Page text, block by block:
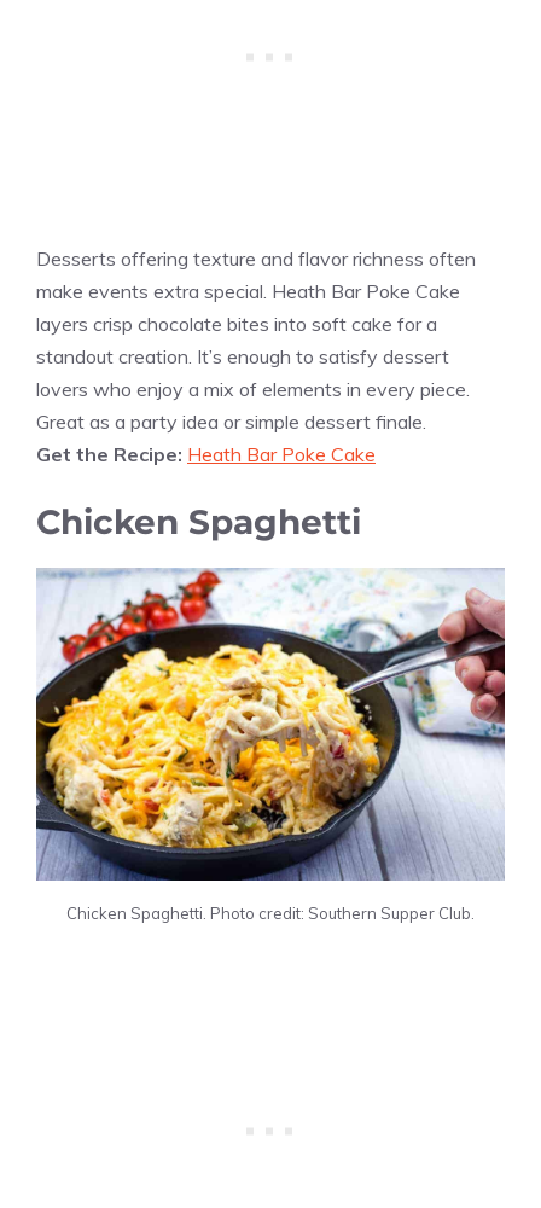
Desserts offering texture and flavor richness often
make events extra special. Heath Bar Poke Cake
layers crisp chocolate bites into soft cake for a
standout creation. It’s enough to satisfy dessert
lovers who enjoy a mix of elements in every piece.
Great as a party idea or simple dessert finale.
Get the Recipe: Heath Bar Poke Cake
Chicken Spaghetti
Chicken Spaghetti. Photo credit: Southern Supper Club.